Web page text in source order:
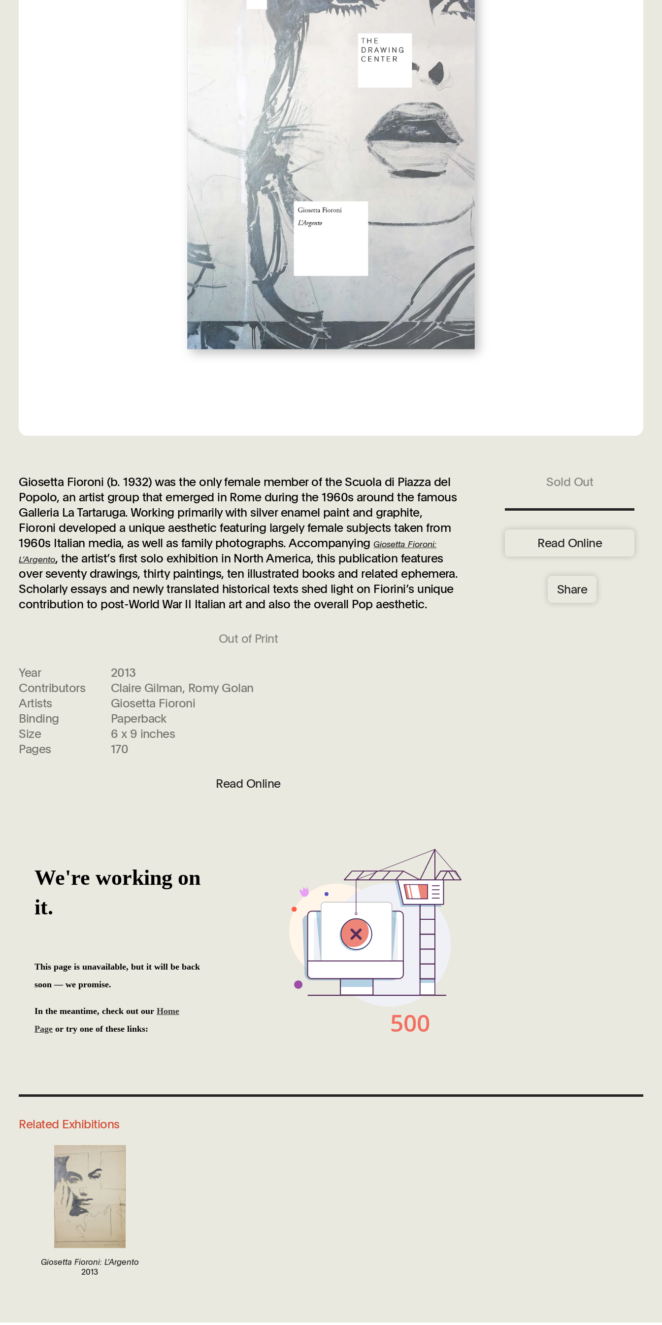
Giosetta Fioroni (b. 1932) was the only female member of the Scuola di Piazza del
Popolo, an artist group that emerged in Rome during the 1960s around the famous
Galleria La Tartaruga. Working primarily with silver enamel paint and graphite,
Fioroni developed a unique aesthetic featuring largely female subjects taken from
1960s Italian media, as well as family photographs. AccompanyingGiosetta Fioroni:
L’Argento, the artist’s first solo exhibition in North America, this publication features
over seventy drawings, thirty paintings, ten illustrated books and related ephemera.
Scholarly essays and newly translated historical texts shed light on Fiorini’s unique
contribution to post-World War II Italian art and also the overall Pop aesthetic.
Out of Print
Year
2013
Contributors
Claire Gilman, Romy Golan
Artists
Giosetta Fioroni
Binding
Paperback
Size
6 x 9 inches
Pages
170
Read Online
Sold Out
Read Online
Share
Related Exhibitions
Giosetta Fioroni: L’Argento
2013